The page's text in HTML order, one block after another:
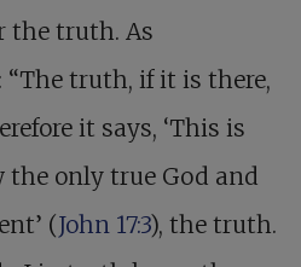
the truth. As
truth, if it is there,
it says, ‘This is
the only true God and
(John 17:3), the truth.